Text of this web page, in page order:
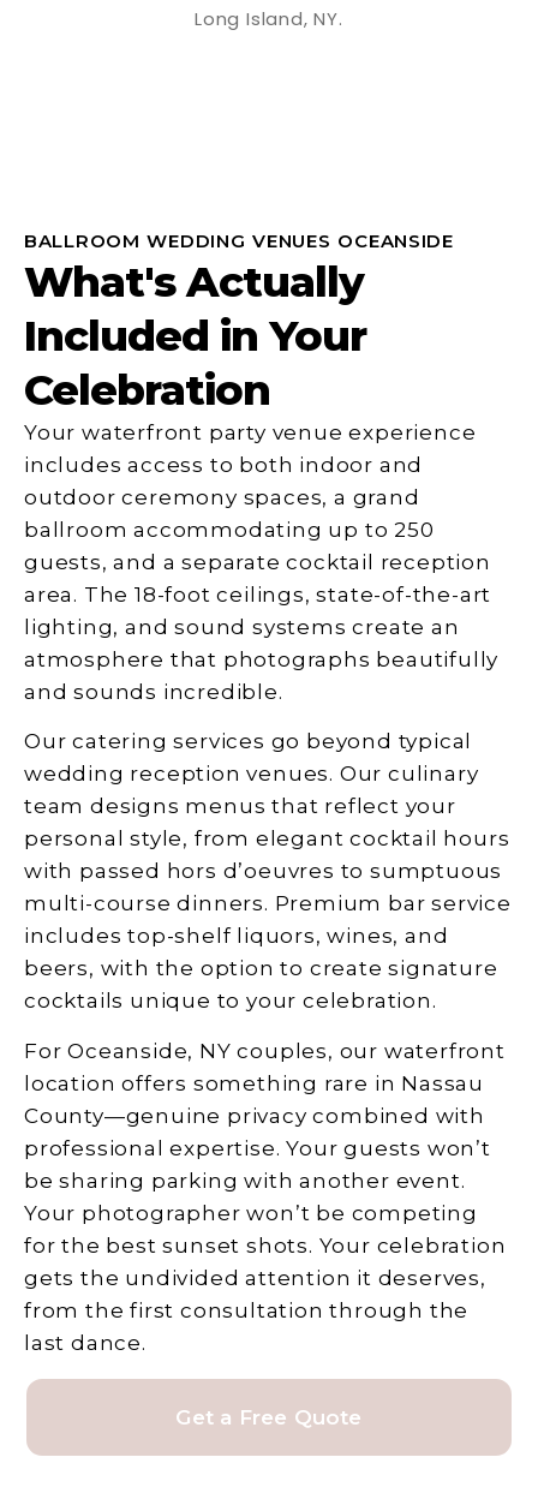
BALLROOM WEDDING VENUES OCEANSIDE
What's Actually
Included in Your
Celebration
Your waterfront party venue experience
includes access to both indoor and
outdoor ceremony spaces, a grand
ballroom accommodating up to 250
guests, and a separate cocktail reception
area. The 18-foot ceilings, state-of-the-art
lighting, and sound systems create an
atmosphere that photographs beautifully
and sounds incredible.
Our catering services go beyond typical
wedding reception venues. Our culinary
team designs menus that reflect your
personal style, from elegant cocktail hours
with passed hors d’oeuvres to sumptuous
multi-course dinners. Premium bar service
includes top-shelf liquors, wines, and
beers, with the option to create signature
cocktails unique to your celebration.
For Oceanside, NY couples, our waterfront
location offers something rare in Nassau
County—genuine privacy combined with
professional expertise. Your guests won’t
be sharing parking with another event.
Your photographer won’t be competing
for the best sunset shots. Your celebration
gets the undivided attention it deserves,
from the first consultation through the
last dance.
Get a Free Quote